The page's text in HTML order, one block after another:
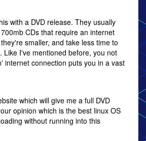
with a DVD release. They usually
CDs that require an internet
smaller, and take less time to
Like I've mentioned before, you not
internet connection puts you in a vast
which will give me a full DVD
opinion which is the best linux OS
without running into this